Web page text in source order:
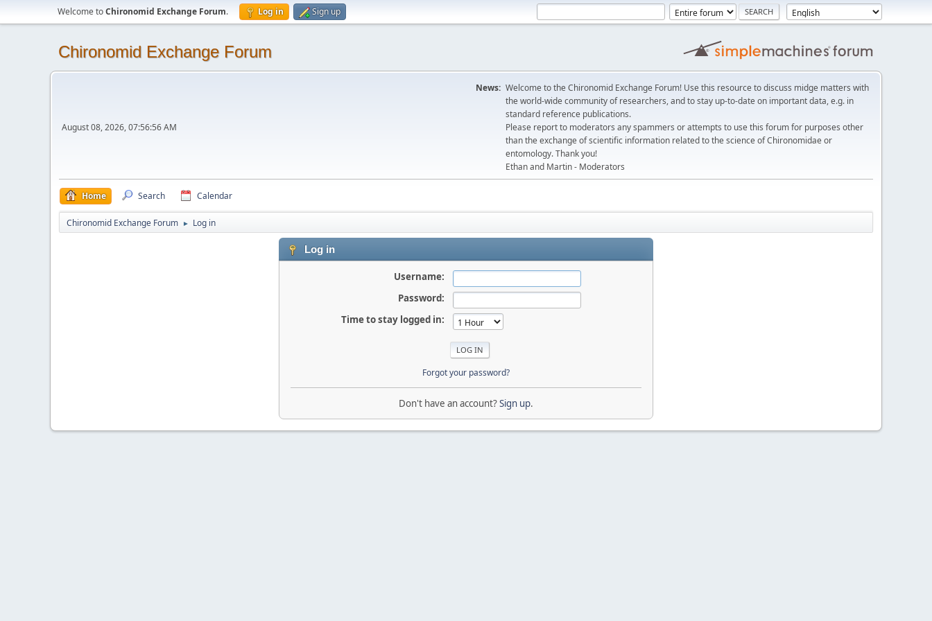
Welcome toChironomid Exchange Forum. Log in Sign up
Chironomid Exchange Forum
August 08, 2026, 07:56:56 AM
News: Welcome to the Chironomid Exchange Forum! Use this resource to discuss midge matters with
the world-wide community of researchers, and to stay up-to-date on important data, e.g. in
standard reference publications.
Please report to moderators any spammers or attempts to use this forum for purposes other
than the exchange of scientific information related to the science of Chironomidae or
entomology. Thank you!
Ethan and Martin - Moderators
Home Search Calendar
Chironomid Exchange Forum ► Log in
Log in
Username:
Password:
Time to stay logged in:
Forgot your password?
Don't have an account?Sign up.